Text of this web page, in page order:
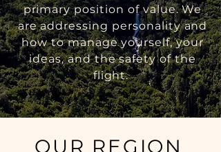
primary position of value. We
are addressing personality and
how to manage yourself, your
ideas, and the safety of the
flight.
OUR REGION